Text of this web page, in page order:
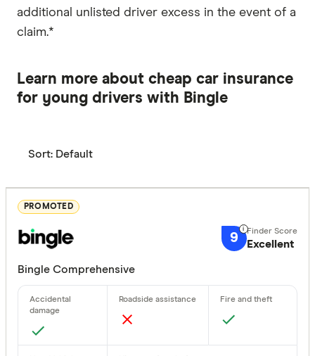
additional unlisted driver excess in the event of a
claim.*
Learn more about cheap car insurance
for young drivers with Bingle
Sort: Default
PROMOTED
9 Excellent
Bingle Comprehensive